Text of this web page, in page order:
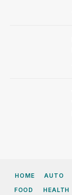
HOME AUTO
FOOD
HEALTH